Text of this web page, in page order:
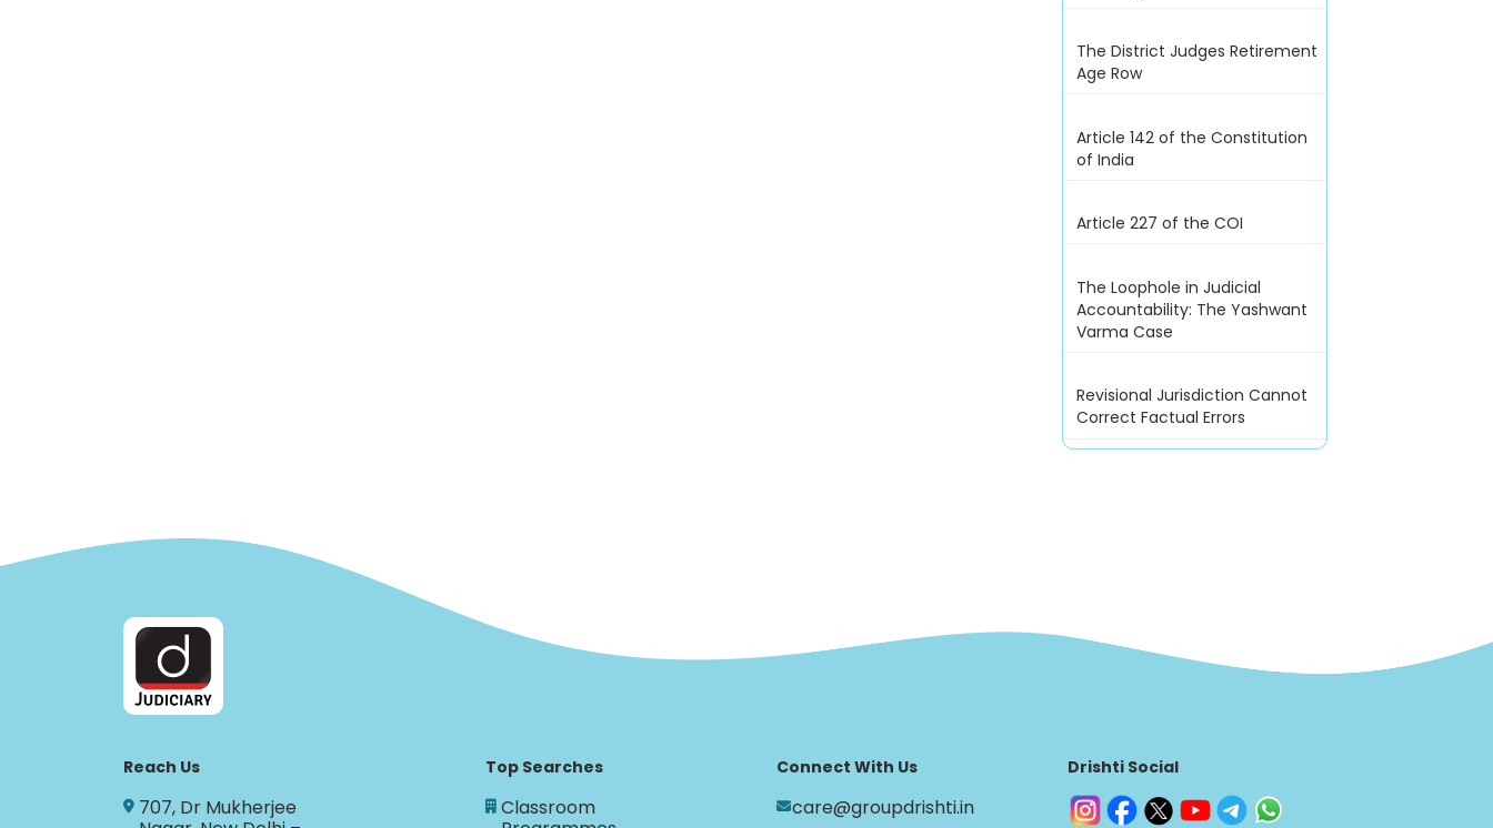
The District Judges Retirement
Age Row
Article 142 of the Constitution
of India
Article 227 of the COI
The Loophole in Judicial
Accountability: The Yashwant
Varma Case
Revisional Jurisdiction Cannot
Correct Factual Errors
Reach Us
707, Dr Mukherjee
Top Searches
Classroom
Connect With Us
care@groupdrishti.in
Drishti Social